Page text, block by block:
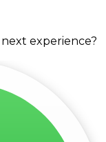
experience?